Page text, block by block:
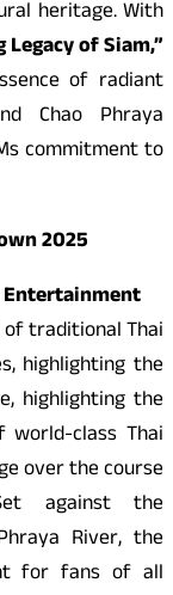
heritage. With
of Siam,”
of radiant
Chao Phraya
commitment to
2025
Entertainment
traditional Thai
highlighting the
highlighting the
world-class Thai
over the course
against the
River, the
for fans of all